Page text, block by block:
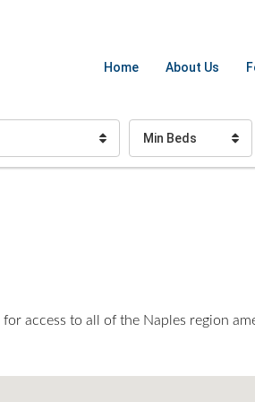
Home About Us
Min Beds
access to all of the Naples region